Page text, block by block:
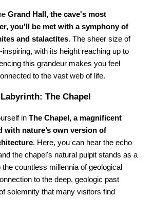
Grand Hall, the cave's most
you'll be met with a symphony of
and stalactites. The sheer size of
with its height reaching up to
this grandeur makes you feel
to the vast web of life.
The Chapel
inThe Chapel, a magnificent
with nature’s own version of
. Here, you can hear the echo
the chapel's natural pulpit stands as a
countless millennia of geological
to the deep, geologic past
solemnity that many visitors find